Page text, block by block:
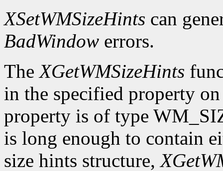
XSetWMSizeHints can
BadWindow errors.
TheXGetWMSizeHints
in the specified property
property is of type
is long enough to contain
size hints structure,